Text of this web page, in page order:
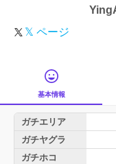
𝕏 ページ
基本情報
ガチエリア
ガチヤグラ
ガチホコ